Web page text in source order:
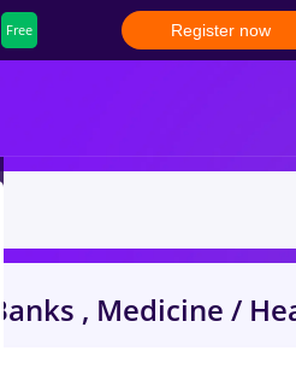
Free Register now
Banks , Medicine /